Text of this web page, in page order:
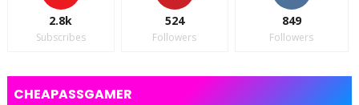
2.8k
Subscribes
524
Followers
849
Followers
CHEAPASSGAMER